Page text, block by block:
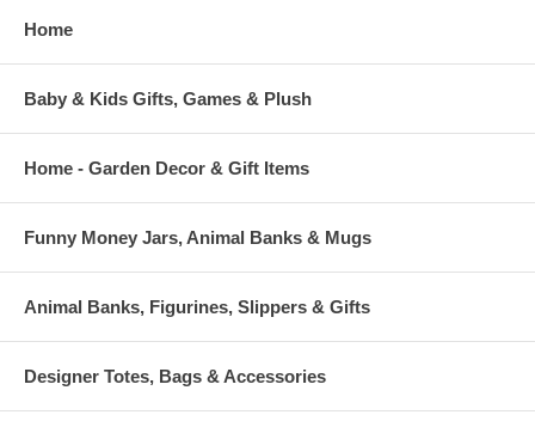
Home
Baby & Kids Gifts, Games & Plush
Home - Garden Decor & Gift Items
Funny Money Jars, Animal Banks & Mugs
Animal Banks, Figurines, Slippers & Gifts
Designer Totes, Bags & Accessories